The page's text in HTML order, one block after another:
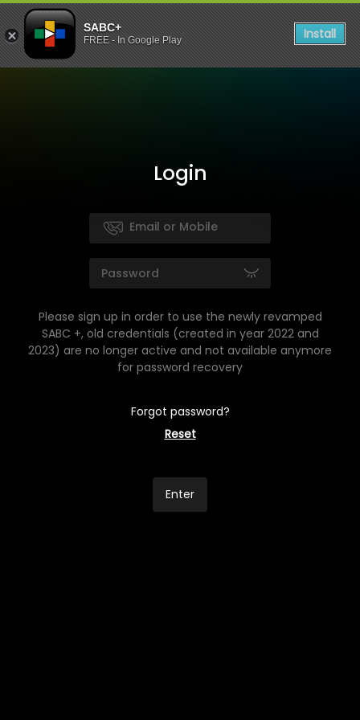
SABC+
FREE - In Google Play Install
Login
Please sign up in order to use the newly revamped
SABC +, old credentials (created in year 2022 and
2023) are no longer active and not available anymore
for password recovery
Forgot password?
Reset